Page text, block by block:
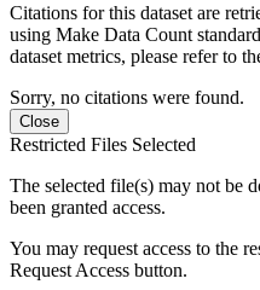
Citations for this dataset are
using Make Data Count
dataset metrics, please refer to
Sorry, no citations were found.
Close
Restricted Files Selected
The selected file(s) may not be
been granted access.
You may request access to the
Request Access button.